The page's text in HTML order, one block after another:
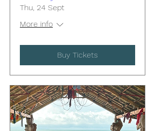
Thu, 24 Sept
More info
Buy Tickets